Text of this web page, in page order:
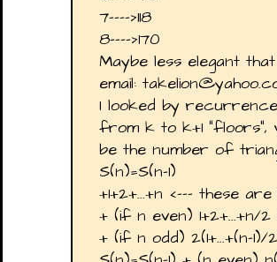
7---->118
8---->170
Maybe less elegant
email:
I looked by
from k to k+1 "floors",
be the number of
S(n)=S(n-1)
+1+2+...+n <--- these
+ (if n even) 1+2+...+n/2
+ (if n odd) 2(1+...+(n-